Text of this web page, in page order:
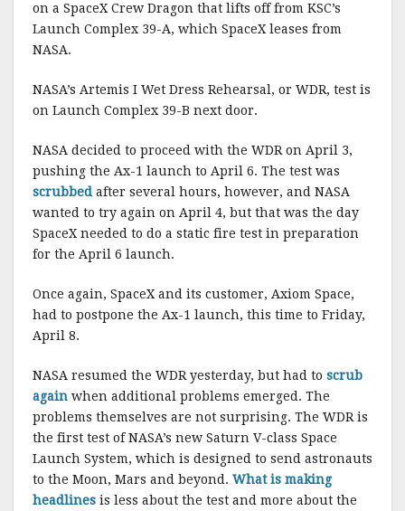
on a SpaceX Crew Dragon that lifts off from KSC’s
Launch Complex 39-A, which SpaceX leases from
NASA.
NASA’s Artemis I Wet Dress Rehearsal, or WDR, test is
on Launch Complex 39-B next door.
NASA decided to proceed with the WDR on April 3,
pushing the Ax-1 launch to April 6. The test was
scrubbed after several hours, however, and NASA
wanted to try again on April 4, but that was the day
SpaceX needed to do a static fire test in preparation
for the April 6 launch.
Once again, SpaceX and its customer, Axiom Space,
had to postpone the Ax-1 launch, this time to Friday,
April 8.
NASA resumed the WDR yesterday, but had to scrub
again when additional problems emerged. The
problems themselves are not surprising. The WDR is
the first test of NASA’s new Saturn V-class Space
Launch System, which is designed to send astronauts
to the Moon, Mars and beyond. What is making
headlines is less about the test and more about the